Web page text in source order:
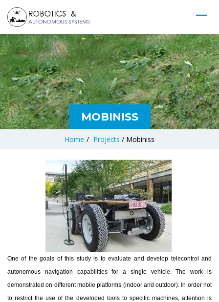
MOBINISS
Home / Projects / Mobiniss
One of the goals of this study is to evaluate and develop telecontrol and
autonomous navigation capabilities for a single vehicle. The work is
demonstrated on different mobile platforms (indoor and outdoor). In order not
to restrict the use of the developed tools to specific machines, attention is